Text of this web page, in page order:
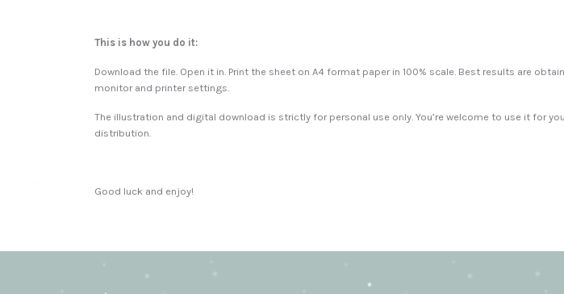
This is how you do it:
Download the file. Open it in. Print the sheet on A4 format paper in 100% scale. Best results are
monitor and printer settings.
The illustration and digital download is strictly for personal use only. You’re welcome to use it for
distribution.
Good luck and enjoy!